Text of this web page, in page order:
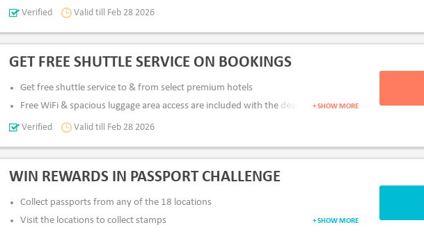
All Users App & Desktop
Verified Valid till Feb 28 2026
GET FREE SHUTTLE SERVICE ON BOOKINGS
Get free shuttle service to & from select premium hotels
Free WiFi & spacious luggage area access are included with the deal
All Users App & Desktop
+ SHOW MORE
Verified Valid till Feb 28 2026
WIN REWARDS IN PASSPORT CHALLENGE
Collect passports from any of the 18 locations
Visit the locations to collect stamps
+ SHOW MORE